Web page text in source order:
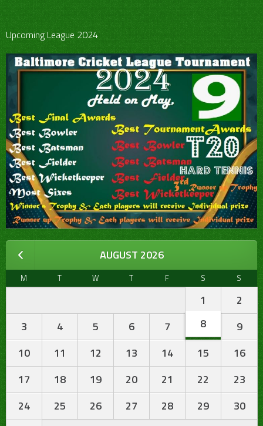
Upcoming League 2024
AUGUST 2026
M T W T F S S
1
2
3
4 5 6 7 8
9
10
11 12 13 14 15
16
17
18 19 20 21 22
23
24
25 26 27 28 29
30